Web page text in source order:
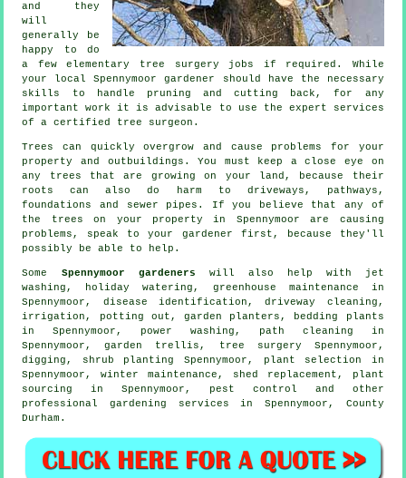
and they
will
generally be
happy to do
a few elementary tree surgery jobs if required. While
your local Spennymoor gardener should have the necessary
skills to handle pruning and cutting back, for any
important work it is advisable to use the expert services
of a certified tree surgeon.
Trees can quickly overgrow and cause problems for your
property and outbuildings. You must keep a close eye on
any trees that are growing on your land, because their
roots can also do harm to driveways, pathways,
foundations and sewer pipes. If you believe that any of
the trees on your property in Spennymoor are causing
problems, speak to your gardener first, because they'll
possibly be able to help.
Some Spennymoor gardeners will also help with jet
washing, holiday watering, greenhouse maintenance in
Spennymoor, disease identification , driveway cleaning,
irrigation, potting out, garden planters, bedding plants
in Spennymoor, power washing, path cleaning in
Spennymoor, garden trellis,
tree surgery Spennymoor,
digging, shrub planting Spennymoor, plant selection in
Spennymoor, winter maintenance, shed replacement, plant
sourcing in Spennymoor, pest control and other
professional gardening services in Spennymoor, County
Durham .